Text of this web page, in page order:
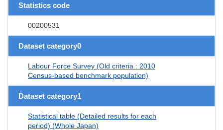
Statistics code
00200531
Dataset category0
Labour Force Survey (Old criteria : 2010
Census-based benchmark population)
Dataset category1
Statistical table (Detailed results for each
period) (Whole Japan)